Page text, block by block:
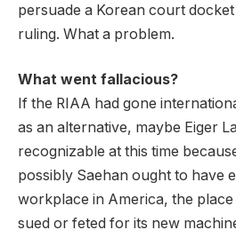
persuade a Korean court
ruling. What a problem.
What went fallacious?
If the RIAA had gone
as an alternative, maybe Eiger
recognizable at this time
possibly Saehan ought to have
workplace in America, the
sued or feted for its new